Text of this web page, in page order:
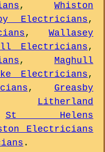
, Whiston
Electricians,
, Wallasey
Electricians,
, Maghull
Electricians,
, Greasby
Litherland
St Helens
Electricians
.